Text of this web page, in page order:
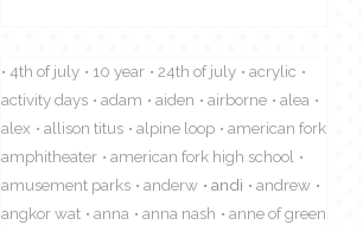
4th of july 10 year 24th of july
acrylic
activity days
adam aiden airborne
alea
alex
allison titus alpine loop
american fork
amphitheater
american fork high school
amusement parks
anderw andi
andrew
angkor wat
anna anna nash
anne of green